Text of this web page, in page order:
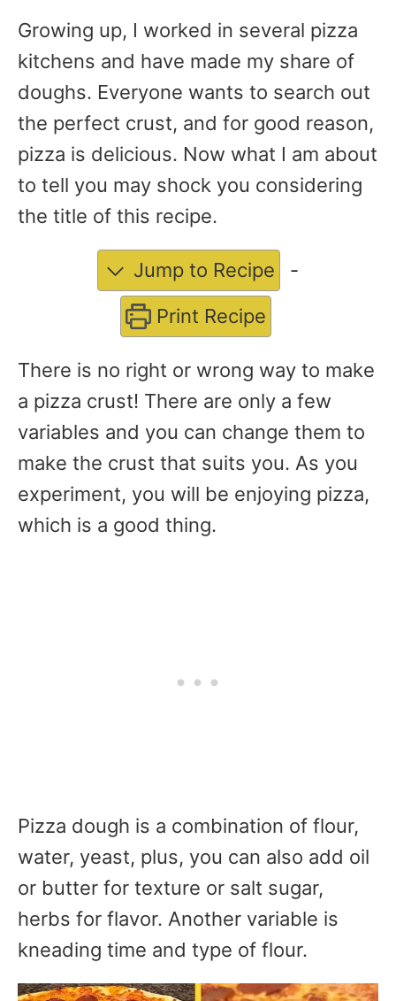
Growing up, I worked in several pizza
kitchens and have made my share of
doughs. Everyone wants to search out
the perfect crust, and for good reason,
pizza is delicious. Now what I am about
to tell you may shock you considering
the title of this recipe.
Jump to Recipe
-
Print Recipe
There is no right or wrong way to make
a pizza crust! There are only a few
variables and you can change them to
make the crust that suits you. As you
experiment, you will be enjoying pizza,
which is a good thing.
Pizza dough is a combination of flour,
water, yeast, plus, you can also add oil
or butter for texture or salt sugar,
herbs for flavor. Another variable is
kneading time and type of flour.